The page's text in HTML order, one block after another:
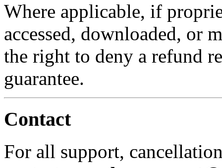
Where applicable, if
accessed, downloaded, or
the right to deny a refund
guarantee.
Contact
For all support,